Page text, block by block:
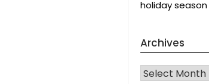
holiday season
Archives
Archives